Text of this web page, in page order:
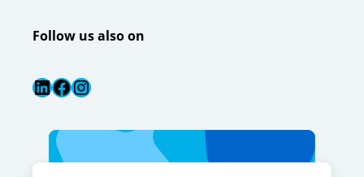
Follow us also on
LinkedIn Facebook Instagram